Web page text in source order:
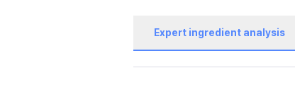
Expert ingredient analysis